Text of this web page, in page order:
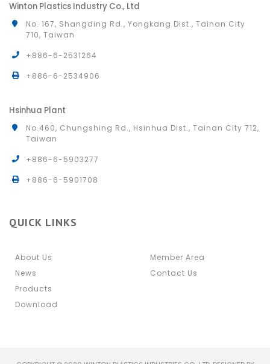
Winton Plastics Industry Co., Ltd
No. 167, Shangding Rd., Yongkang Dist., Tainan City
710, Taiwan
+886-6-2531264
+886-6-2534906
Hsinhua Plant
No.460, Chungshing Rd., Hsinhua Dist., Tainan City 712,
Taiwan
+886-6-5903277
+886-6-5901708
QUICK LINKS
About Us
News
Products
Download
Member Area
Contact Us